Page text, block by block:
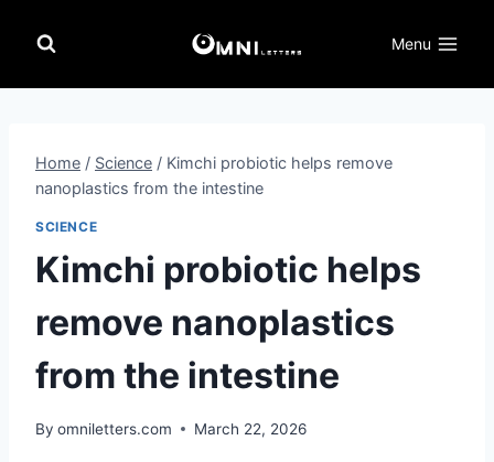
Menu
Home / Science / Kimchi probiotic helps remove
nanoplastics from the intestine
SCIENCE
Kimchi probiotic helps
remove nanoplastics
from the intestine
By omniletters.com March 22, 2026